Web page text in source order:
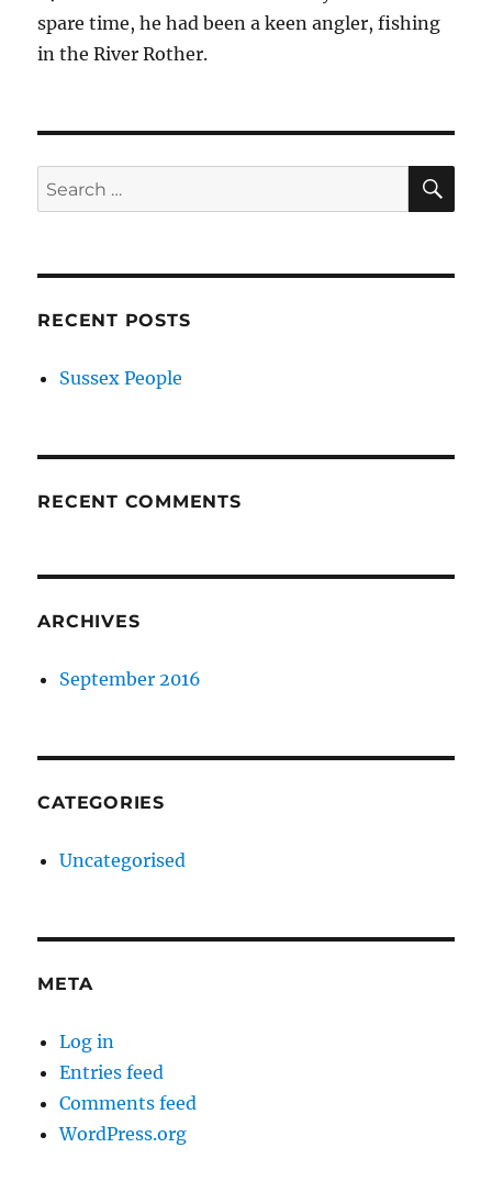
spare time, he had been a keen angler, fishing
in the River Rother.
Search
for:
RECENT POSTS
Sussex People
RECENT COMMENTS
ARCHIVES
September 2016
CATEGORIES
Uncategorised
META
Log in
Entries feed
Comments feed
WordPress.org